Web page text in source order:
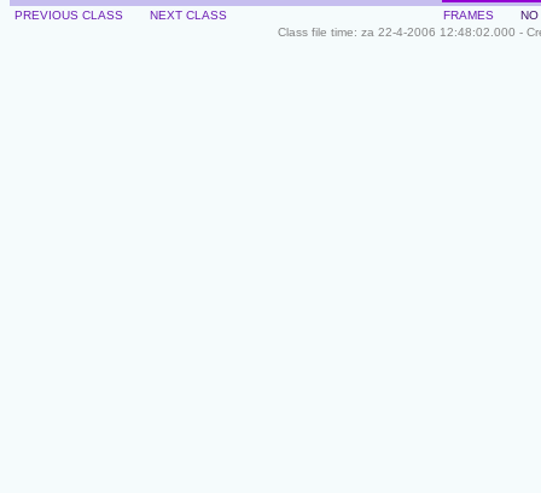
PREVIOUS CLASS NEXT CLASS FRAMES
NO
Class file time: za 22-4-2006 12:48:02.000 -